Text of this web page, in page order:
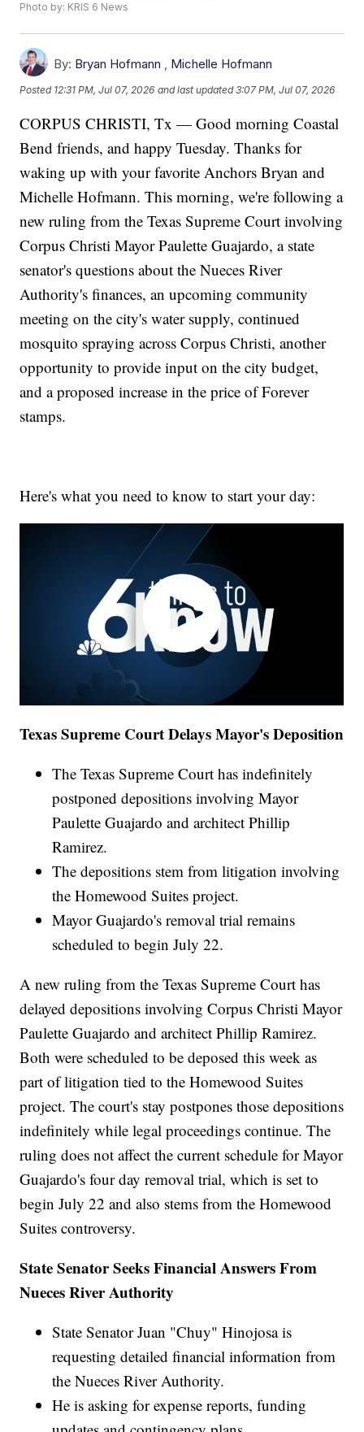
Photo by: KRIS 6 News
By: Bryan Hofmann , Michelle Hofmann
Posted 12:31 PM, Jul 07, 2026 and last updated 3:07 PM, Jul 07, 2026
CORPUS CHRISTI, Tx — Good morning Coastal
Bend friends, and happy Tuesday. Thanks for
waking up with your favorite Anchors Bryan and
Michelle Hofmann. This morning, we're following a
new ruling from the Texas Supreme Court involving
Corpus Christi Mayor Paulette Guajardo, a state
senator's questions about the Nueces River
Authority's finances, an upcoming community
meeting on the city's water supply, continued
mosquito spraying across Corpus Christi, another
opportunity to provide input on the city budget,
and a proposed increase in the price of Forever
stamps.
Here's what you need to know to start your day:
Texas Supreme Court Delays Mayor's Deposition
The Texas Supreme Court has indefinitely
postponed depositions involving Mayor
Paulette Guajardo and architect Phillip
Ramirez.
The depositions stem from litigation involving
the Homewood Suites project.
Mayor Guajardo's removal trial remains
scheduled to begin July 22.
A new ruling from the Texas Supreme Court has
delayed depositions involving Corpus Christi Mayor
Paulette Guajardo and architect Phillip Ramirez.
Both were scheduled to be deposed this week as
part of litigation tied to the Homewood Suites
project. The court's stay postpones those depositions
indefinitely while legal proceedings continue. The
ruling does not affect the current schedule for Mayor
Guajardo's four day removal trial, which is set to
begin July 22 and also stems from the Homewood
Suites controversy.
State Senator Seeks Financial Answers From
Nueces River Authority
State Senator Juan "Chuy" Hinojosa is
requesting detailed financial information from
the Nueces River Authority.
He is asking for expense reports, funding